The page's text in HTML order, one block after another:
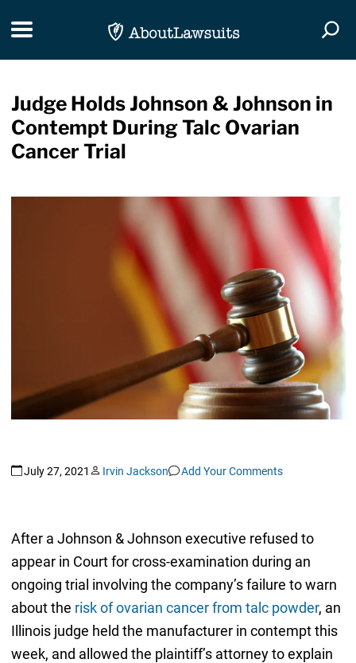
Toggle navigation
Judge Holds Johnson & Johnson in
Contempt During Talc Ovarian
Cancer Trial
July 27, 2021 Irvin Jackson Add Your Comments
After a Johnson & Johnson executive refused to
appear in Court for cross-examination during an
ongoing trial involving the company’s failure to warn
about the risk of ovarian cancer from talc powder, an
Illinois judge held the manufacturer in contempt this
week, and allowed the plaintiff’s attorney to explain